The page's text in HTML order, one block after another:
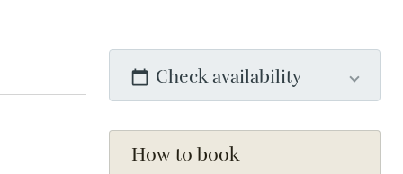
Check availability
How to book